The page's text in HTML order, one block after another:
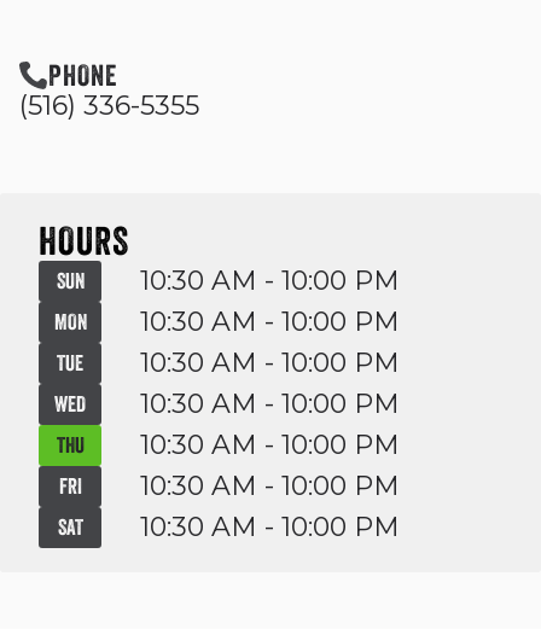
PHONE
(516) 336-5355
HOURS
SUN 10:30 AM - 10:00 PM
MON 10:30 AM - 10:00 PM
TUE 10:30 AM - 10:00 PM
WED 10:30 AM - 10:00 PM
THU 10:30 AM - 10:00 PM
FRI 10:30 AM - 10:00 PM
SAT 10:30 AM - 10:00 PM